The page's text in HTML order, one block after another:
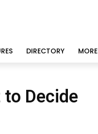
DIRECTORY MORE
Decide